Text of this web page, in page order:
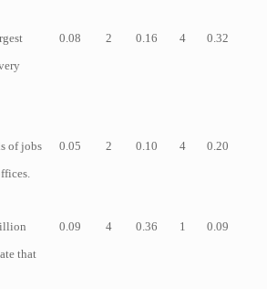
0.08 2 0.16 4 0.32
of jobs
0.05 2 0.10 4 0.20
that
0.09 4 0.36 1 0.09